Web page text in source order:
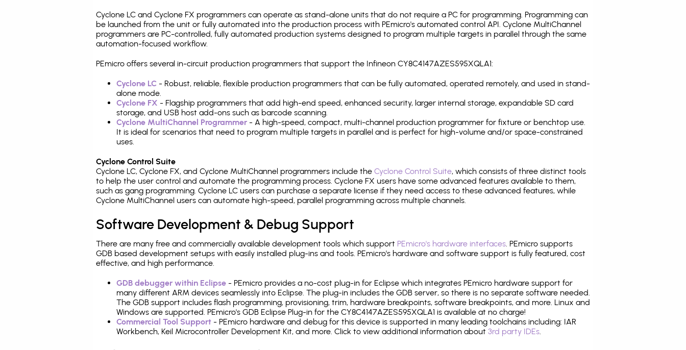
Cyclone LC and Cyclone FX programmers can operate as stand-alone units that do not require a PC for programming. Programming can
be launched from the unit or fully automated into the production process with PEmicro's automated control API. Cyclone MultiChannel
programmers are PC-controlled, fully automated production systems designed to program multiple targets in parallel through the same
automation-focused workflow.
PEmicro offers several in-circuit production programmers that support the Infineon CY8C4147AZES595XQLA1:
Cyclone LC - Robust, reliable, flexible production programmers that can be fully automated, operated remotely, and used in stand-
alone mode.
Cyclone FX - Flagship programmers that add high-end speed, enhanced security, larger internal storage, expandable SD card
storage, and USB host add-ons such as barcode scanning.
Cyclone MultiChannel Programmer - A high-speed, compact, multi-channel production programmer for fixture or benchtop use.
It is ideal for scenarios that need to program multiple targets in parallel and is perfect for high-volume and/or space-constrained
uses.
Cyclone Control Suite
Cyclone LC, Cyclone FX, and Cyclone MultiChannel programmers include the Cyclone Control Suite, which consists of three distinct tools
to help the user control and automate the programming process. Cyclone FX users have some advanced features available to them,
such as gang programming. Cyclone LC users can purchase a separate license if they need access to these advanced features, while
Cyclone MultiChannel users can automate high-speed, parallel programming across multiple channels.
Software Development & Debug Support
There are many free and commercially available development tools which support PEmicro's hardware interfaces. PEmicro supports
GDB based development setups with easily installed plug-ins and tools. PEmicro's hardware and software support is fully featured, cost
effective, and high performance.
GDB debugger within Eclipse - PEmicro provides a no-cost plug-in for Eclipse which integrates PEmicro hardware support for
many different ARM devices seamlessly into Eclipse. The plug-in includes the GDB server, so there is no separate software needed.
The GDB support includes flash programming, provisioning, trim, hardware breakpoints, software breakpoints, and more. Linux and
Windows are supported. PEmicro's GDB Eclipse Plug-in for the CY8C4147AZES595XQLA1 is available at no charge!
Commercial Tool Support - PEmicro hardware and debug for this device is supported in many leading toolchains including: IAR
Workbench, Keil Microcontroller Development Kit, and more. Click to view additional information about 3rd party IDEs.